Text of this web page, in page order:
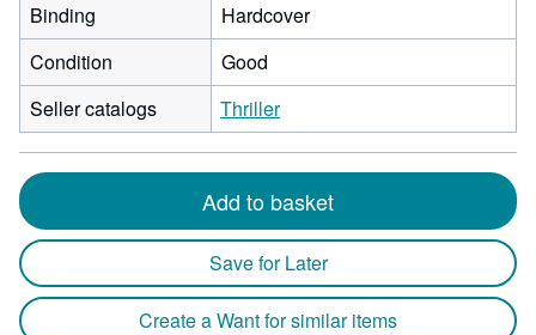
Binding
Hardcover
Condition
Good
Seller catalogs
Thriller
Add to basket
Save for Later
Create a Want for similar items